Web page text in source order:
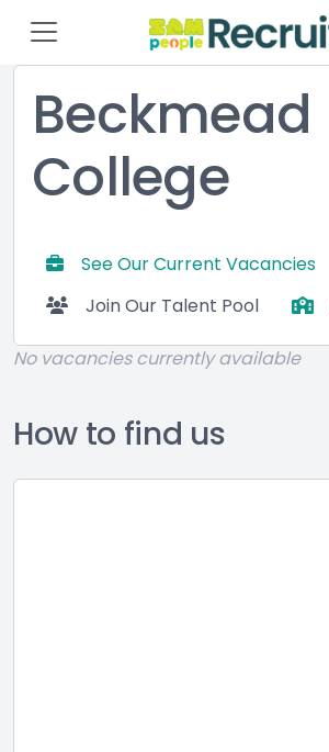
Beckmead
College
See Our Current Vacancies
Join Our Talent Pool
No vacancies currently available
How to find us